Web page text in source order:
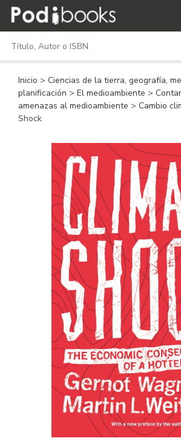
Inicio > Ciencias de la tierra, geografía,
planificación > El medioambiente >
amenazas al medioambiente > Cambio
Shock